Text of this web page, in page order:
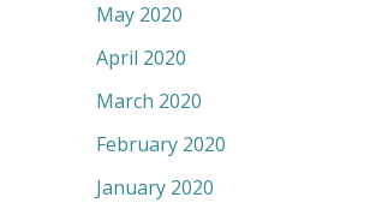
May 2020
April 2020
March 2020
February 2020
January 2020